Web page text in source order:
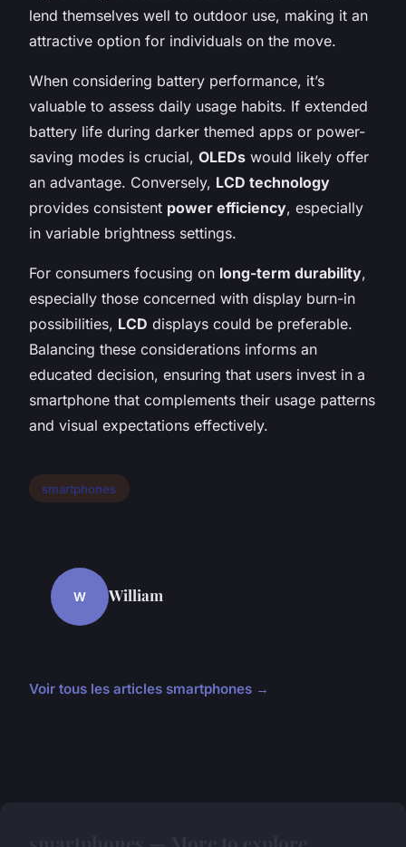
lend themselves well to outdoor use, making it an
attractive option for individuals on the move.
When considering battery performance, it’s
valuable to assess daily usage habits. If extended
battery life during darker themed apps or power-
saving modes is crucial, OLEDs would likely offer
an advantage. Conversely, LCD technology
provides consistent power efficiency, especially
in variable brightness settings.
For consumers focusing on long-term durability,
especially those concerned with display burn-in
possibilities, LCD displays could be preferable.
Balancing these considerations informs an
educated decision, ensuring that users invest in a
smartphone that complements their usage patterns
and visual expectations effectively.
smartphones
W William
Voir tous les articles smartphones →